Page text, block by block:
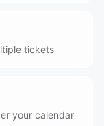
tickets
your calendar